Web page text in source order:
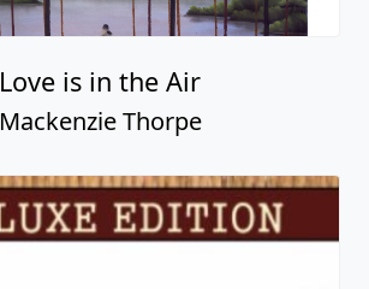
Love is in the Air
Mackenzie Thorpe